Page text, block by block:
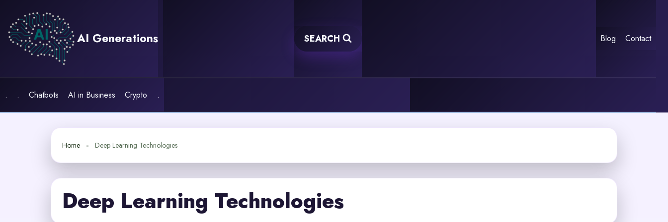
content
AI Generations SEARCH Blog Contact
. . Chatbots AI in Business Crypto .
Home Deep Learning Technologies
Deep Learning Technologies